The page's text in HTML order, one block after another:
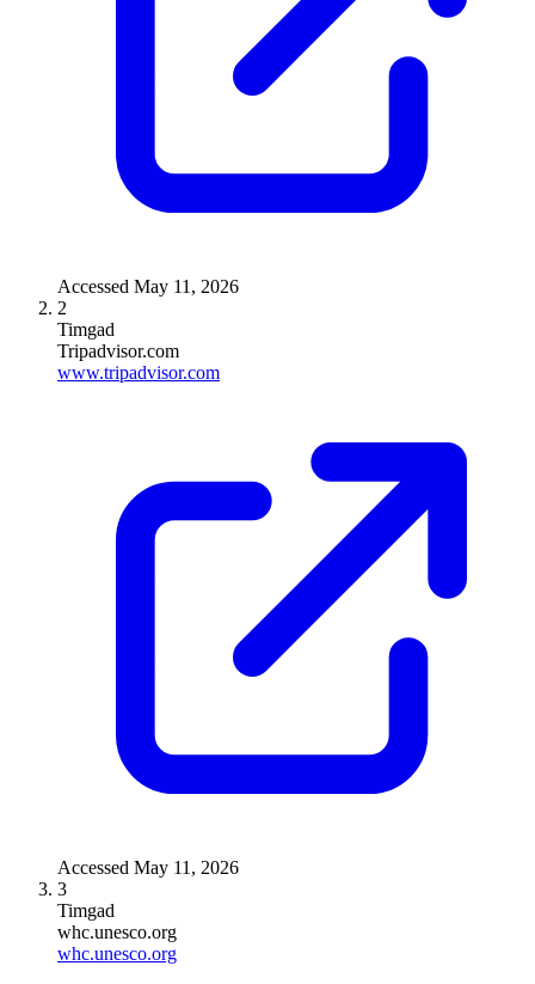
Accessed May 11, 2026
2
Timgad
Tripadvisor.com
www.tripadvisor.com
Accessed May 11, 2026
3
Timgad
whc.unesco.org
whc.unesco.org